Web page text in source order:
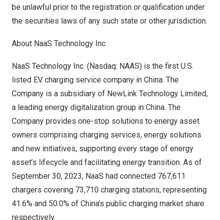
be unlawful prior to the registration or qualification under
the securities laws of any such state or other jurisdiction.
About NaaS Technology Inc.
NaaS Technology Inc. (Nasdaq: NAAS) is the first U.S.
listed EV charging service company in China. The
Company is a subsidiary of NewLink Technology Limited,
a leading energy digitalization group in China. The
Company provides one-stop solutions to energy asset
owners comprising charging services, energy solutions
and new initiatives, supporting every stage of energy
asset’s lifecycle and facilitating energy transition. As of
September 30, 2023, NaaS had connected 767,611
chargers covering 73,710 charging stations, representing
41.6% and 50.0% of China’s public charging market share
respectively.